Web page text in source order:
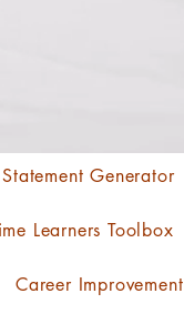
Generator
Learners Toolbox
Career Improvement